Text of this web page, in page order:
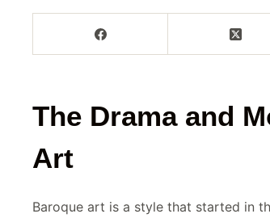
The Drama and
Art
Baroque art is a style that started in